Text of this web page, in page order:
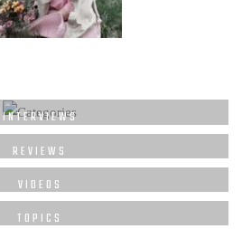
INTERVIEWS
REVIEWS
VIDEOS
TOPICS